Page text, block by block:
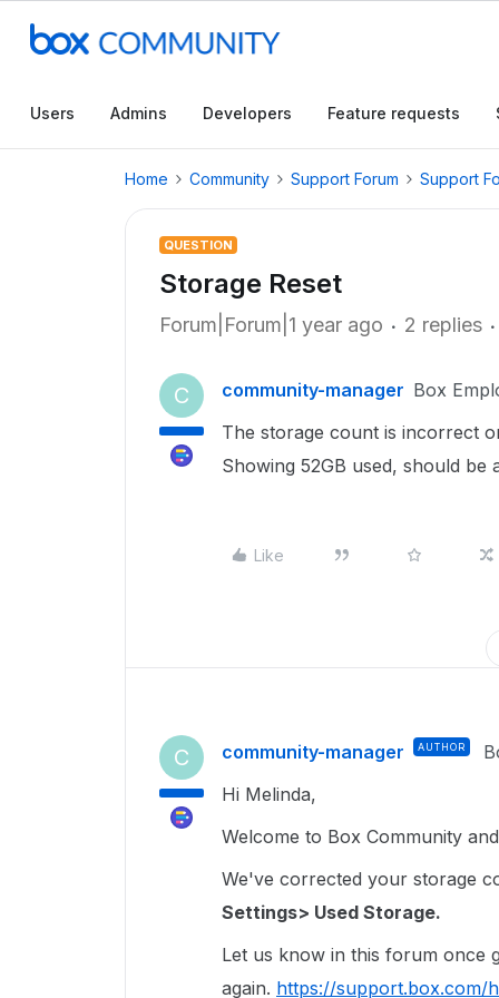
Users Admins Developers Feature requests
Home Community Support Forum Support
QUESTION
Storage Reset
Forum|Forum|1 year ago 2 replies
C community-manager Box
The storage count is incorrect
Showing 52GB used, should be
Like
C community-manager AUTHOR
Hi Melinda,
Welcome to Box Community
We've corrected your storage
Settings> Used Storage.
Let us know in this forum once
again. https://support.box.com/